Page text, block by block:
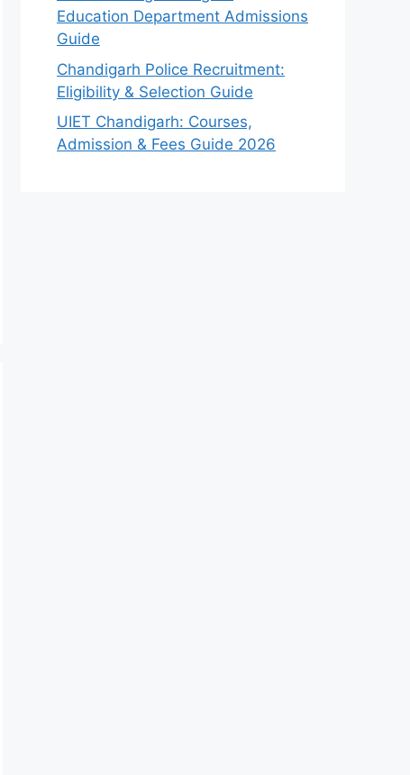
Education Department Admissions
Guide
Chandigarh Police Recruitment:
Eligibility & Selection Guide
UIET Chandigarh: Courses,
Admission & Fees Guide 2026